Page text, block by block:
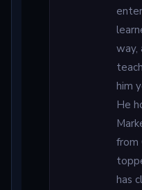
way,
him
He
from
has